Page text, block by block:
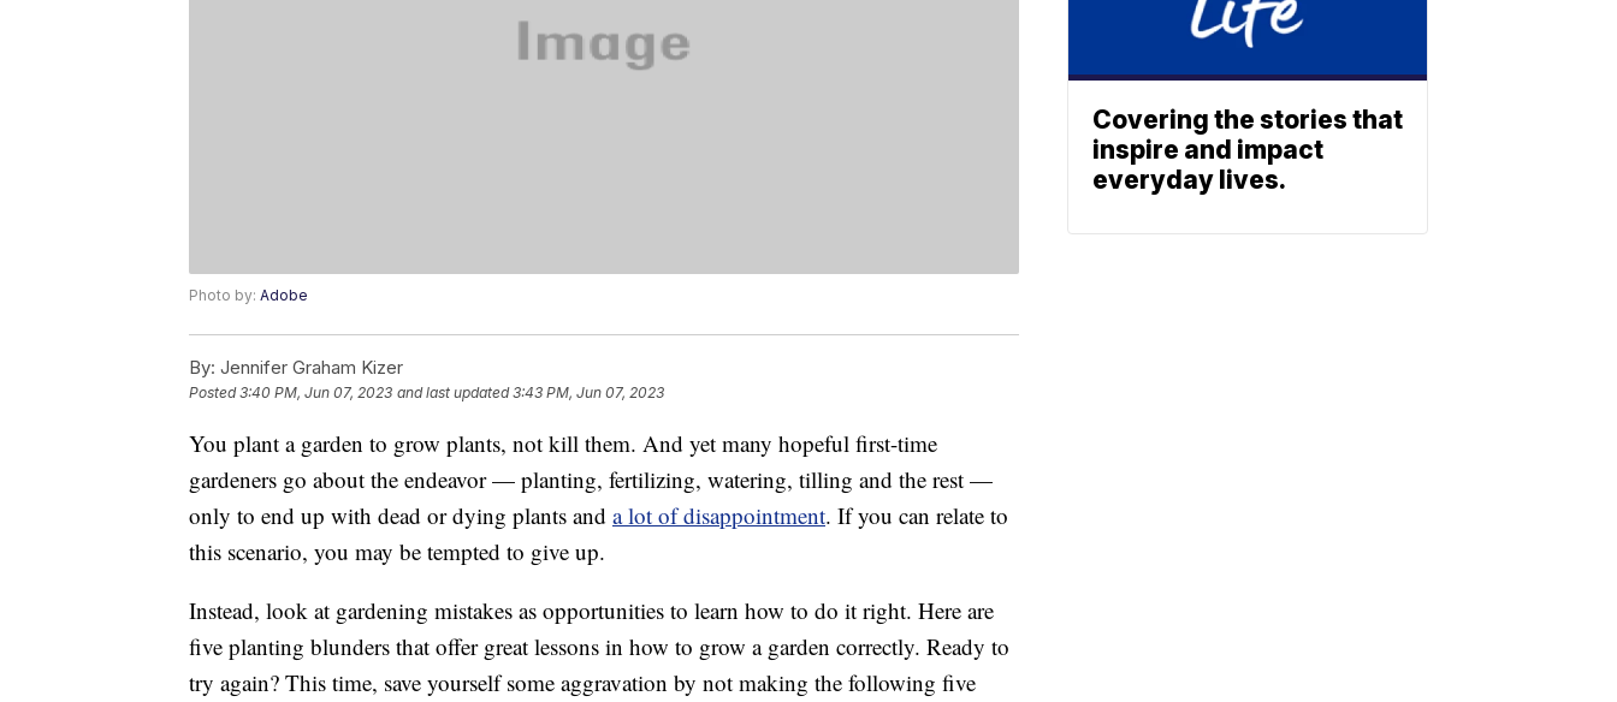
Photo by: Adobe
By: Jennifer Graham Kizer
Posted3:40 PM, Jun 07, 2023 and last updated 3:43 PM, Jun 07, 2023
You plant a garden to grow plants, not kill them. And yet many hopeful first-time
gardeners go about the endeavor — planting, fertilizing, watering, tilling and the rest —
only to end up with dead or dying plants and a lot of disappointment. If you can relate to
this scenario, you may be tempted to give up.
Instead, look at gardening mistakes as opportunities to learn how to do it right. Here are
five planting blunders that offer great lessons in how to grow a garden correctly. Ready to
try again? This time, save yourself some aggravation by not making the following five
Covering the stories that
inspire and impact
everyday lives.